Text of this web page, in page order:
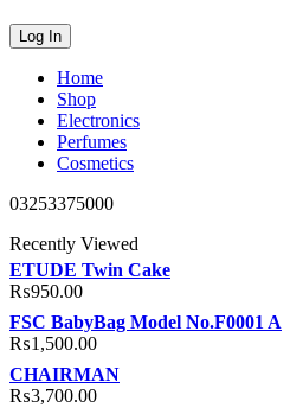
Home
Shop
Electronics
Perfumes
Cosmetics
03253375000
Recently Viewed
ETUDE Twin Cake
₨950.00
FSC BabyBag Model No.F0001 A
₨1,500.00
CHAIRMAN
₨3,700.00